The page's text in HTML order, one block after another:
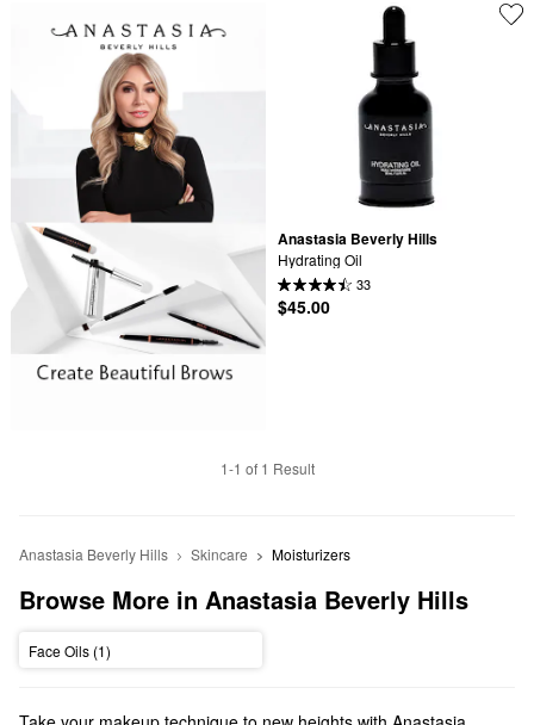
Anastasia Beverly Hills
Hydrating Oil
33
$45.00
1-1 of 1 Result
Anastasia Beverly Hills Skincare Moisturizers
Browse More in Anastasia Beverly Hills
Face Oils (1)